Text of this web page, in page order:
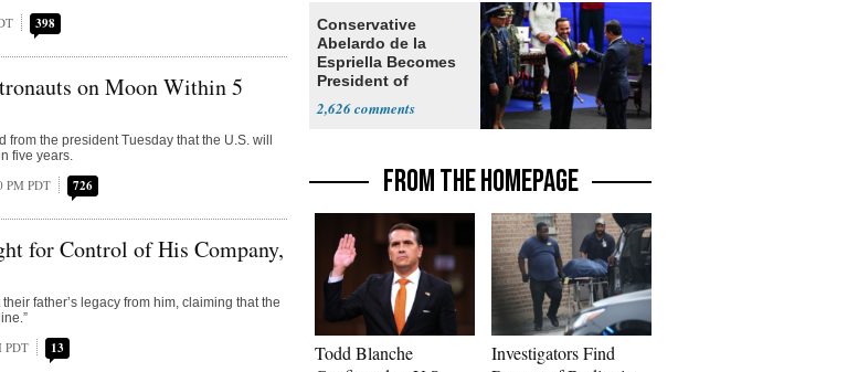
398
on Moon Within 5
the president Tuesday that the U.S. will
five years.
PM PDT 726
for Control of His Company,
father’s legacy from him, claiming that the
PDT 13
Conservative
Abelardo de la
Espriella Becomes
President of
2,626
FROM THE HOMEPAGE
Todd Blanche
Investigators Find